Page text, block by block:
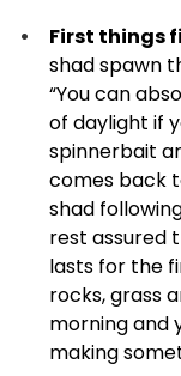
First things
shad spawn
“You can
of daylight if
spinnerbait
comes back
shad
rest assured
lasts for the
rocks, grass
morning and
making